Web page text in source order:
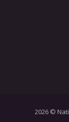
2026 ©